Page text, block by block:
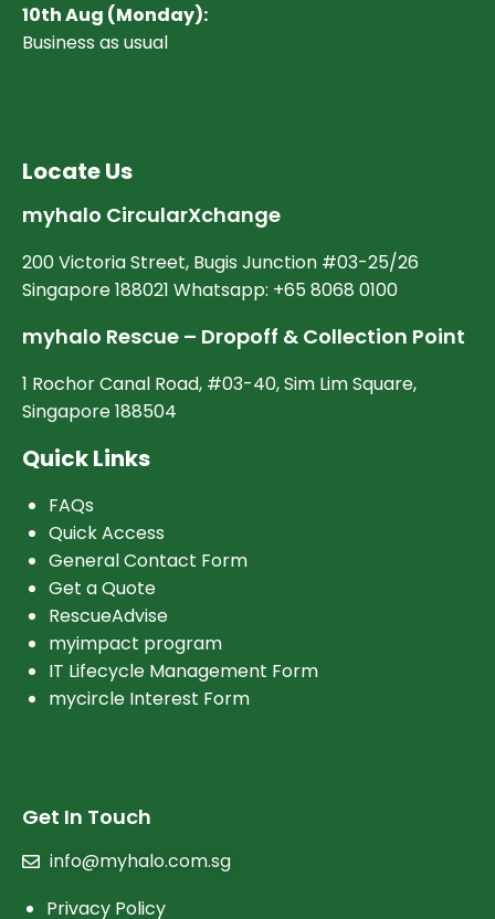
10th Aug (Monday):
Business as usual
Locate Us
myhalo CircularXchange
200 Victoria Street, Bugis Junction #03-25/26
Singapore 188021 Whatsapp: +65 8068 0100
myhalo Rescue – Dropoff & Collection Point
1 Rochor Canal Road, #03-40, Sim Lim Square,
Singapore 188504
Quick Links
FAQs
Quick Access
General Contact Form
Get a Quote
RescueAdvise
myimpact program
IT Lifecycle Management Form
mycircle Interest Form
Get In Touch
info@myhalo.com.sg
Privacy Policy